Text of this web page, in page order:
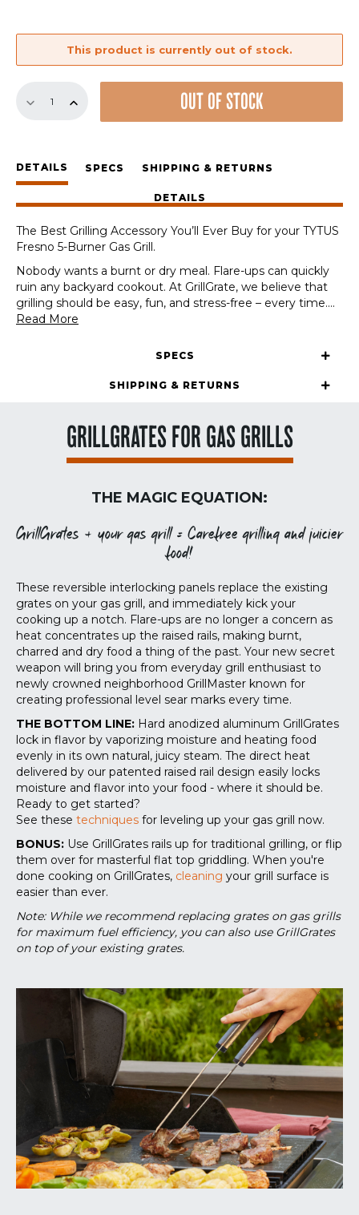
This product is currently out of stock.
GrillGrate
Fresno
5-
Burner
Grill
quantity
OUT OF STOCK
DETAILS SPECS SHIPPING & RETURNS
DETAILS
The Best Grilling Accessory You’ll Ever Buy for your TYTUS
Fresno 5-Burner Gas Grill.
Nobody wants a burnt or dry meal. Flare-ups can quickly
ruin any backyard cookout. At GrillGrate, we believe that
grilling should be easy, fun, and stress-free – every time....
Read More
SPECS
SHIPPING & RETURNS
GRILLGRATES FOR GAS GRILLS
THE MAGIC EQUATION:
GrillGrates + your gas grill = Carefree grilling and juicier
food!
These reversible interlocking panels replace the existing
grates on your gas grill, and immediately kick your
cooking up a notch. Flare-ups are no longer a concern as
heat concentrates up the raised rails, making burnt,
charred and dry food a thing of the past. Your new secret
weapon will bring you from everyday grill enthusiast to
newly crowned neighborhood GrillMaster known for
creating professional level sear marks every time.
THE BOTTOM LINE: Hard anodized aluminum GrillGrates
lock in flavor by vaporizing moisture and heating food
evenly in its own natural, juicy steam. The direct heat
delivered by our patented raised rail design easily locks
moisture and flavor into your food - where it should be.
Ready to get started?
See these techniques for leveling up your gas grill now.
BONUS: Use GrillGrates rails up for traditional grilling, or flip
them over for masterful flat top griddling. When you're
done cooking on GrillGrates, cleaning your grill surface is
easier than ever.
Note: While we recommend replacing grates on gas grills
for maximum fuel efficiency, you can also use GrillGrates
on top of your existing grates.